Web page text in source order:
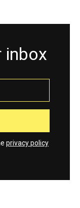
inbox
privacy policy